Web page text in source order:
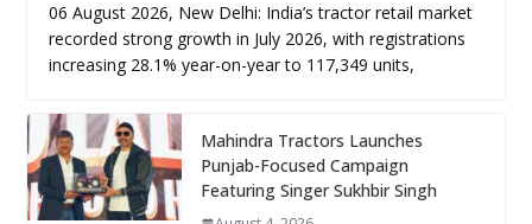
06 August 2026, New Delhi: India’s tractor retail market
recorded strong growth in July 2026, with registrations
increasing 28.1% year-on-year to 117,349 units,
Mahindra Tractors Launches
Punjab-Focused Campaign
Featuring Singer Sukhbir Singh